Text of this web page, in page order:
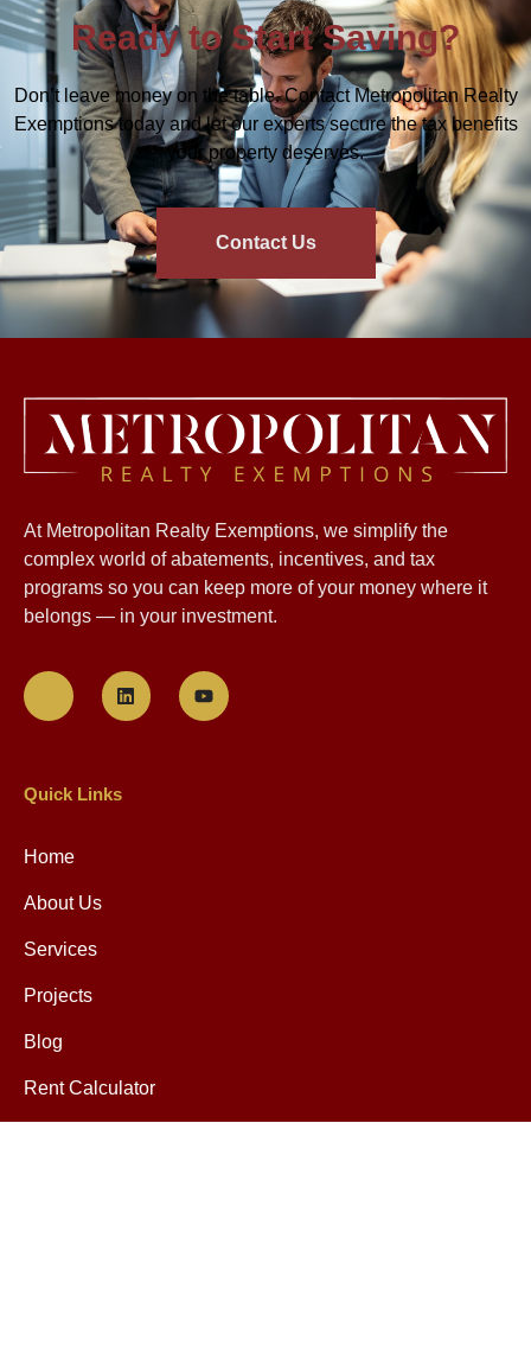
Ready to Start Saving?
Don’t leave money on the table. Contact Metropolitan Realty
Exemptions today and let our experts secure the tax benefits
your property deserves.
Contact Us
At Metropolitan Realty Exemptions, we simplify the
complex world of abatements, incentives, and tax
programs so you can keep more of your money where it
belongs — in your investment.
Quick Links
Home
About Us
Services
Projects
Blog
Rent Calculator